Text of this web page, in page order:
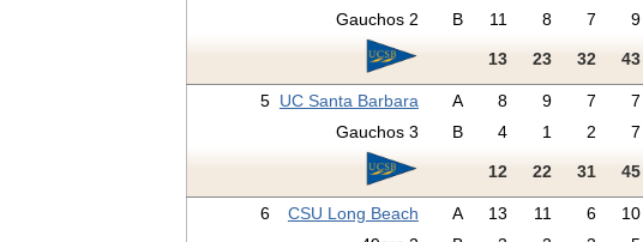
Gauchos 2
B 11 8 7 9
13 23 32 43
5 UC Santa Barbara A 8 9 7 7
Gauchos 3
B 4 1 2 7
12 22 31 45
6 CSU Long Beach A 13 11 6 10